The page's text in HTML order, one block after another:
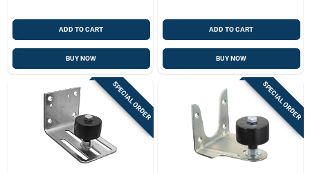
ADD TO CART
BUY NOW
ADD TO CART
BUY NOW
SPECIAL ORDER SPECIAL ORDER